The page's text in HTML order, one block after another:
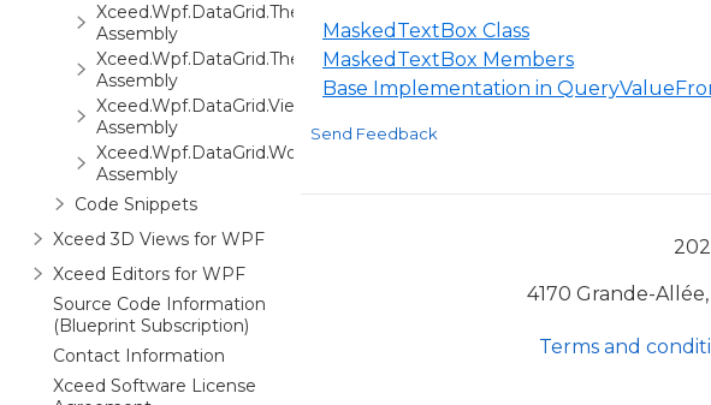
Xceed.Wpf.DataGrid.ThemePack.6
Assembly
Xceed.Wpf.DataGrid.ThemePack.7
Assembly
Xceed.Wpf.DataGrid.Views3D
Assembly
Xceed.Wpf.DataGrid.Workbooks
Assembly
Code Snippets
Xceed 3D Views for WPF
Xceed Editors for WPF
Source Code Information
(Blueprint Subscription)
Contact Information
Xceed Software License
MaskedTextBox Class
MaskedTextBox Members
Base Implementation in
Send Feedback
4170 Grande-
Terms and